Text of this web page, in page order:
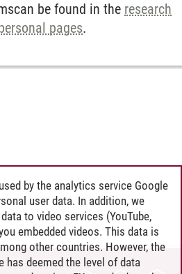
can be found in the research
pages.
by the analytics service Google
user data. In addition, we
to video services (YouTube,
embedded videos. This data is
other countries. However, the
has deemed the level of data